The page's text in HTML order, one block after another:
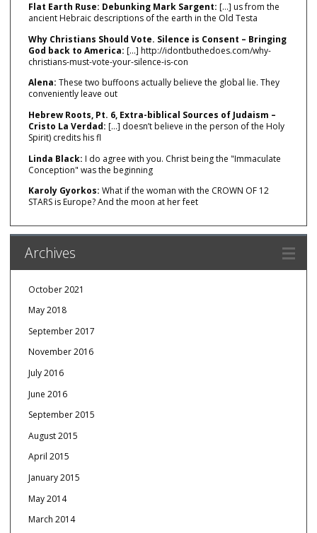
Flat Earth Ruse: Debunking Mark Sargent: […] us from the
ancient Hebraic descriptions of the earth in the Old Testa
Why Christians Should Vote. Silence is Consent – Bringing
God back to America: […] http://idontbuthedoes.com/why-
christians-must-vote-your-silence-is-con
Alena: These two buffoons actually believe the global lie. They
conveniently leave out
Hebrew Roots, Pt. 6, Extra-biblical Sources of Judaism –
Cristo La Verdad: […] doesn’t believe in the person of the Holy
Spirit) credits his fl
Linda Black: I do agree with you. Christ being the "Immaculate
Conception" was the beginning
Karoly Gyorkos: What if the woman with the CROWN OF 12
STARS is Europe? And the moon at her feet
Archives
October 2021
May 2018
September 2017
November 2016
July 2016
June 2016
September 2015
August 2015
April 2015
January 2015
May 2014
March 2014